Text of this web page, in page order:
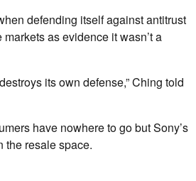
defending itself against antitrust
as evidence it wasn’t a
its own defense,” Ching told
have nowhere to go but Sony’s
the resale space.